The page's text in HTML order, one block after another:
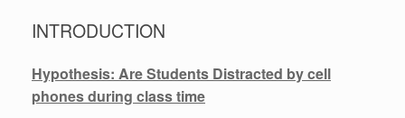
INTRODUCTION
Hypothesis: Are Students Distracted by cell
phones during class time